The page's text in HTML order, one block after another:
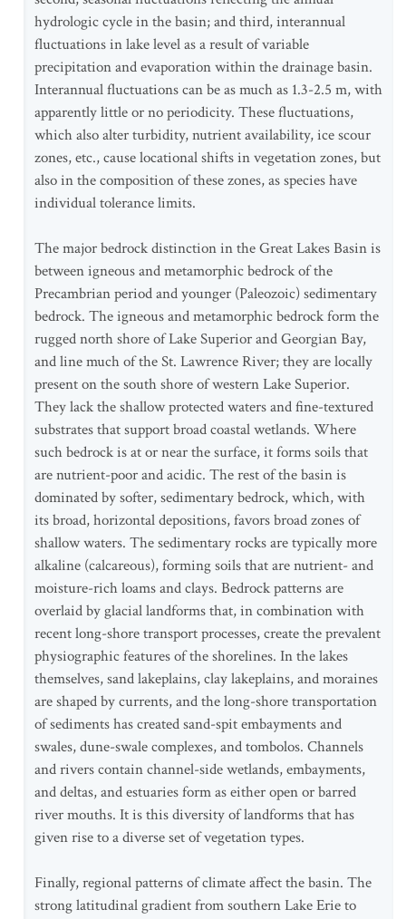
hydrologic cycle in the basin; and third, interannual
fluctuations in lake level as a result of variable
precipitation and evaporation within the drainage basin.
Interannual fluctuations can be as much as 1.3-2.5 m, with
apparently little or no periodicity. These fluctuations,
which also alter turbidity, nutrient availability, ice scour
zones, etc., cause locational shifts in vegetation zones, but
also in the composition of these zones, as species have
individual tolerance limits.
The major bedrock distinction in the Great Lakes Basin is
between igneous and metamorphic bedrock of the
Precambrian period and younger (Paleozoic) sedimentary
bedrock. The igneous and metamorphic bedrock form the
rugged north shore of Lake Superior and Georgian Bay,
and line much of the St. Lawrence River; they are locally
present on the south shore of western Lake Superior.
They lack the shallow protected waters and fine-textured
substrates that support broad coastal wetlands. Where
such bedrock is at or near the surface, it forms soils that
are nutrient-poor and acidic. The rest of the basin is
dominated by softer, sedimentary bedrock, which, with
its broad, horizontal depositions, favors broad zones of
shallow waters. The sedimentary rocks are typically more
alkaline (calcareous), forming soils that are nutrient- and
moisture-rich loams and clays. Bedrock patterns are
overlaid by glacial landforms that, in combination with
recent long-shore transport processes, create the prevalent
physiographic features of the shorelines. In the lakes
themselves, sand lakeplains, clay lakeplains, and moraines
are shaped by currents, and the long-shore transportation
of sediments has created sand-spit embayments and
swales, dune-swale complexes, and tombolos. Channels
and rivers contain channel-side wetlands, embayments,
and deltas, and estuaries form as either open or barred
river mouths. It is this diversity of landforms that has
given rise to a diverse set of vegetation types.
Finally, regional patterns of climate affect the basin. The
strong latitudinal gradient from southern Lake Erie to